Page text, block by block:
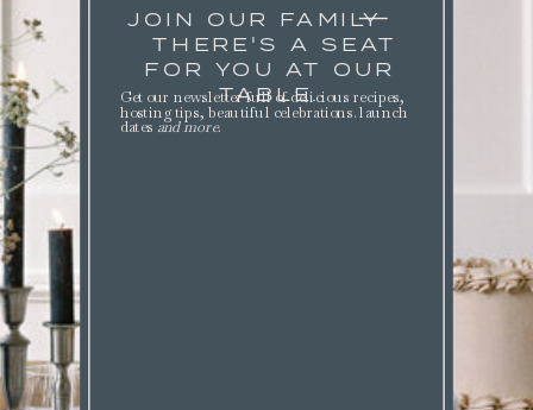
JOIN OUR FAMILY
THERE'S A SEAT
FOR YOU AT OUR
TABLE.
Get our newsletter full of delicious recipes,
hosting tips, beautiful celebrations. launch
dates and more.